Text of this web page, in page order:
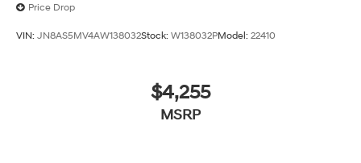
Price Drop
VIN: JN8AS5MV4AW138032Stock: W138032PModel: 22410
$4,255
MSRP